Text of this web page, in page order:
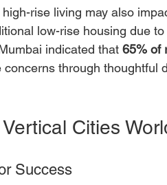
rise living may also
low-rise housing due
indicated that 65% of
through thoughtful
Cities
Success